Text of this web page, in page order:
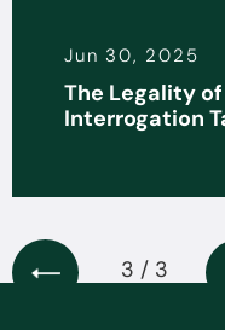
Jun 30, 2025
The Legality
Interrogation
3 / 3